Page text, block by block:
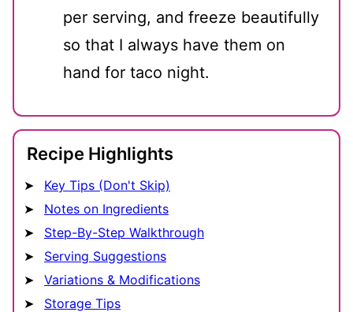
per serving, and freeze beautifully
so that I always have them on
hand for taco night.
Recipe Highlights
Key Tips (Don't Skip)
Notes on Ingredients
Step-By-Step Walkthrough
Serving Suggestions
Variations & Modifications
Storage Tips